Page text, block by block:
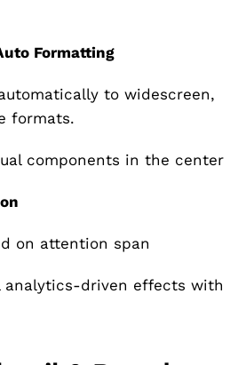
Formatting
to widescreen,
formats.
components in the center
on attention span
analytics-driven effects with